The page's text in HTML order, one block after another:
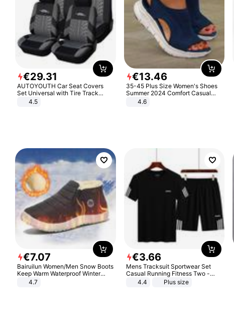
€29.31
AUTOYOUTH Car Seat Covers
Set Universal with Tire Track
Detail Styling Car Seat Protector
4.5
€13.46
35-45 Plus Size Women's Shoes
Summer 2024 Comfort Casual
Sport Sandals Women Beach
Wedge Sandals Women Platform
4.6
€7.07
Bairuilun Women/Men Snow Boots
Keep Warm Waterproof Winter
Shoes
4.7
€3.66
Mens Tracksuit Sportwear Set
Casual Running Fitness Two -
Piece Set
4.4 Plus size